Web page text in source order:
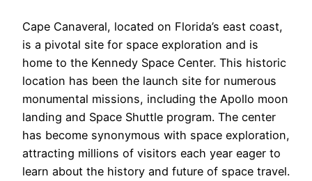
Cape Canaveral, located on Florida’s east coast,
is a pivotal site for space exploration and is
home to the Kennedy Space Center. This historic
location has been the launch site for numerous
monumental missions, including the Apollo moon
landing and Space Shuttle program. The center
has become synonymous with space exploration,
attracting millions of visitors each year eager to
learn about the history and future of space travel.